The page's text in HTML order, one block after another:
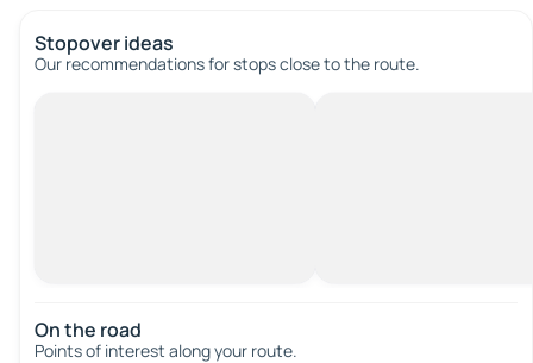
Stopover ideas
Our recommendations for stops close to the route.
On the road
Points of interest along your route.